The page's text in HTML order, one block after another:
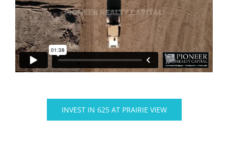
INVEST IN 625 AT PRAIRIE VIEW